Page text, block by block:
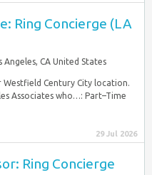
Ring Concierge (LA
Angeles, CA United States
Westfield Century City location.
Associates who…: Part–Time
29 Jul 2026
Ring Concierge